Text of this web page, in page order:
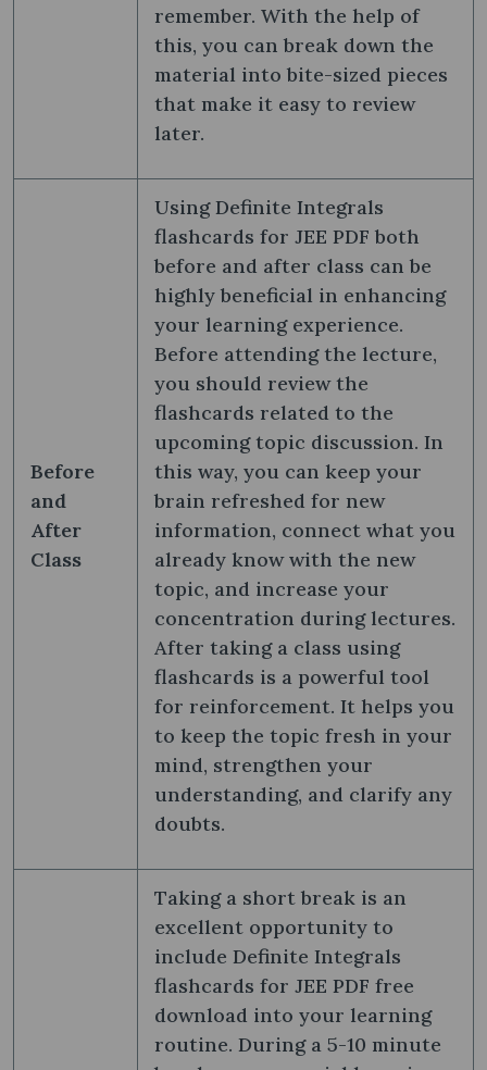
remember. With the help of
this, you can break down the
material into bite-sized pieces
that make it easy to review
later.
Before
and
After
Class
Using Definite Integrals
flashcards for JEE PDF both
before and after class can be
highly beneficial in enhancing
your learning experience.
Before attending the lecture,
you should review the
flashcards related to the
upcoming topic discussion. In
this way, you can keep your
brain refreshed for new
information, connect what you
already know with the new
topic, and increase your
concentration during lectures.
After taking a class using
flashcards is a powerful tool
for reinforcement. It helps you
to keep the topic fresh in your
mind, strengthen your
understanding, and clarify any
doubts.
Taking a short break is an
excellent opportunity to
include Definite Integrals
flashcards for JEE PDF free
download into your learning
routine. During a 5-10 minute